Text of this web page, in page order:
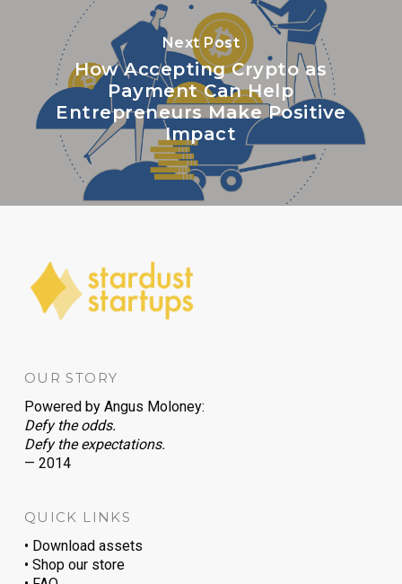
Next Post
How Accepting Crypto as
Payment Can Help
Entrepreneurs Make Positive
Impact
OUR STORY
Powered by Angus Moloney:
Defy the odds.
Defy the expectations.
— 2014
QUICK LINKS
• Download assets
• Shop our store